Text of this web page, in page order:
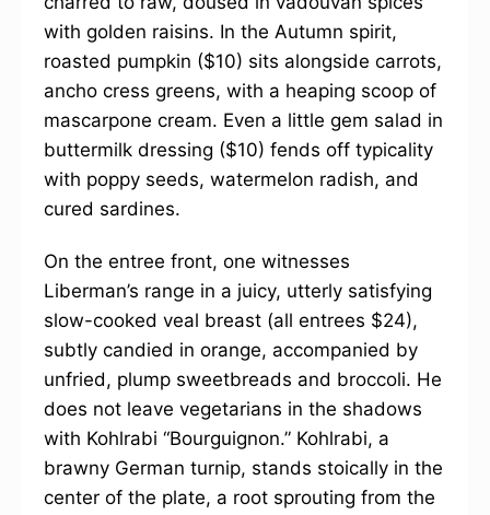
with golden raisins. In the Autumn spirit,
roasted pumpkin ($10) sits alongside carrots,
ancho cress greens, with a heaping scoop of
mascarpone cream. Even a little gem salad in
buttermilk dressing ($10) fends off typicality
with poppy seeds, watermelon radish, and
cured sardines.
On the entree front, one witnesses
Liberman’s range in a juicy, utterly satisfying
slow-cooked veal breast (all entrees $24),
subtly candied in orange, accompanied by
unfried, plump sweetbreads and broccoli. He
does not leave vegetarians in the shadows
with Kohlrabi “Bourguignon.” Kohlrabi, a
brawny German turnip, stands stoically in the
center of the plate, a root sprouting from the